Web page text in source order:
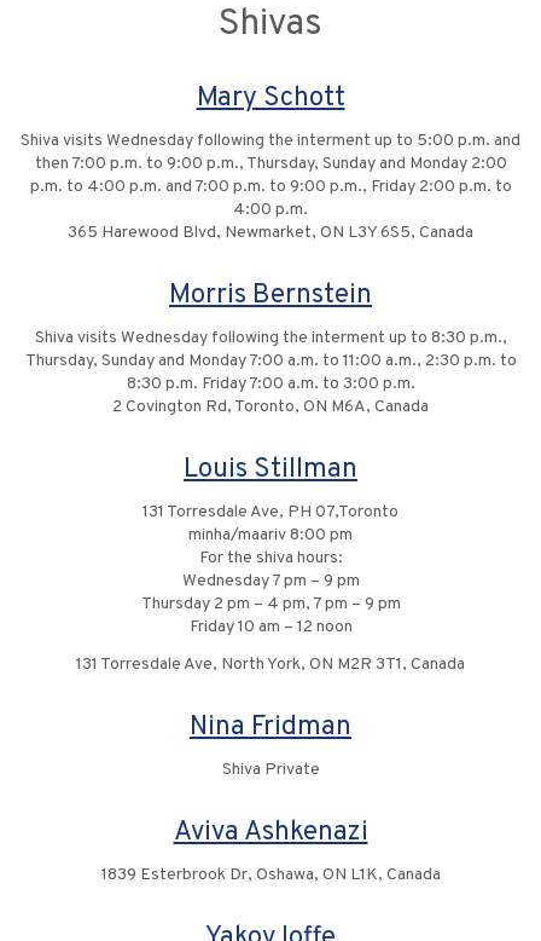
Shivas
Mary Schott
Shiva visits Wednesday following the interment up to 5:00 p.m. and
then 7:00 p.m. to 9:00 p.m., Thursday, Sunday and Monday 2:00
p.m. to 4:00 p.m. and 7:00 p.m. to 9:00 p.m., Friday 2:00 p.m. to
4:00 p.m.
365 Harewood Blvd, Newmarket, ON L3Y 6S5, Canada
Morris Bernstein
Shiva visits Wednesday following the interment up to 8:30 p.m.,
Thursday, Sunday and Monday 7:00 a.m. to 11:00 a.m., 2:30 p.m. to
8:30 p.m. Friday 7:00 a.m. to 3:00 p.m.
2 Covington Rd, Toronto, ON M6A, Canada
Louis Stillman
131 Torresdale Ave, PH 07,Toronto
minha/maariv 8:00 pm
For the shiva hours:
Wednesday 7 pm – 9 pm
Thursday 2 pm – 4 pm, 7 pm – 9 pm
Friday 10 am – 12 noon
131 Torresdale Ave, North York, ON M2R 3T1, Canada
Nina Fridman
Shiva Private
Aviva Ashkenazi
1839 Esterbrook Dr, Oshawa, ON L1K, Canada